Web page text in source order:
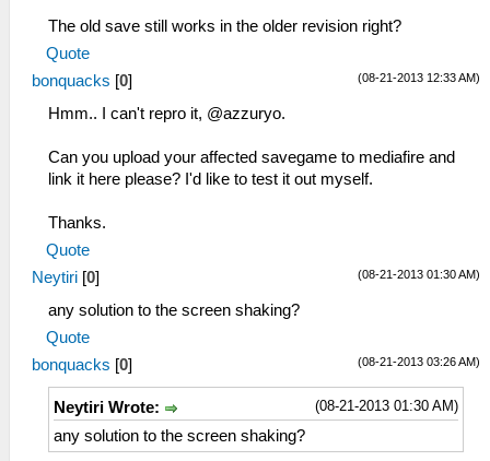
The old save still works in the older revision right?
Quote
(08-21-2013 12:33 AM)
bonquacks [0]
Hmm.. I can't repro it, @azzuryo.
Can you upload your affected savegame to mediafire and
link it here please? I'd like to test it out myself.
Thanks.
Quote
(08-21-2013 01:30 AM)
Neytiri [0]
any solution to the screen shaking?
Quote
(08-21-2013 03:26 AM)
bonquacks [0]
(08-21-2013 01:30 AM)
Neytiri Wrote:
any solution to the screen shaking?